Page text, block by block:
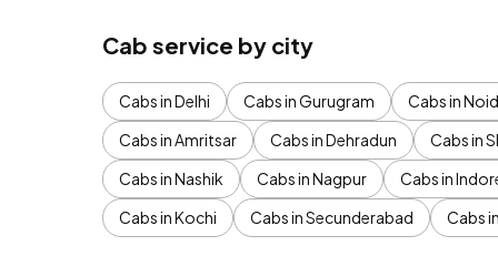
Cab service by city
Cabs in Delhi Cabs in Gurugram Cabs in
Cabs in Amritsar
Cabs in Dehradun Cabs in
Cabs in Nashik
Cabs in Nagpur Cabs in
Cabs in Kochi
Cabs in Secunderabad Cabs